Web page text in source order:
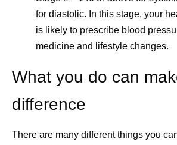
for diastolic. In this stage, your
is likely to prescribe blood
medicine and lifestyle changes.
What you do can
difference
There are many different things you